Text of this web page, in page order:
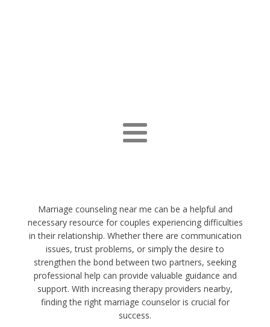
Marriage counseling near me can be a helpful and
necessary resource for couples experiencing difficulties
in their relationship. Whether there are communication
issues, trust problems, or simply the desire to
strengthen the bond between two partners, seeking
professional help can provide valuable guidance and
support. With increasing therapy providers nearby,
finding the right marriage counselor is crucial for
success.